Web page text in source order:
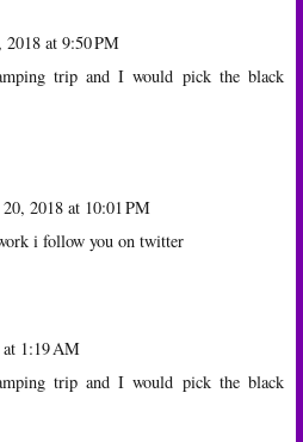
2018 at 9:50 PM
trip and I would pick the black
2018 at 10:01 PM
i follow you on twitter
1:19 AM
trip and I would pick the black